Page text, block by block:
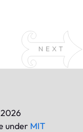
NEXT
under MIT